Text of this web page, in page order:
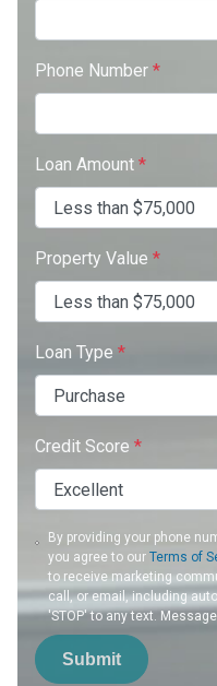
Phone Number *
Loan Amount *
Property Value *
Loan Type *
Credit Score *
By providing your phone
you agree to ourTerms of
to receive marketing
call, or email, including
'STOP' to any text.
Submit